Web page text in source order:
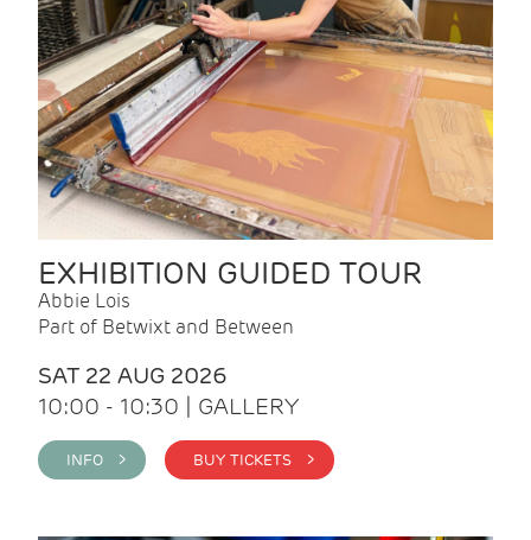
EXHIBITION GUIDED TOUR
Abbie Lois
Part of Betwixt and Between
SAT 22 AUG 2026
10:00 - 10:30 | GALLERY
INFO > BUY TICKETS >